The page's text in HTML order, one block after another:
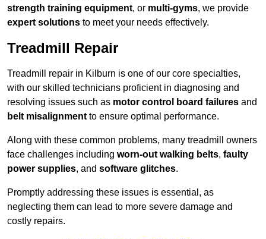
strength training equipment, or multi-gyms, we provide
expert solutions to meet your needs effectively.
Treadmill Repair
Treadmill repair in Kilburn is one of our core specialties,
with our skilled technicians proficient in diagnosing and
resolving issues such as motor control board failures and
belt misalignment to ensure optimal performance.
Along with these common problems, many treadmill owners
face challenges including worn-out walking belts, faulty
power supplies, and software glitches.
Promptly addressing these issues is essential, as
neglecting them can lead to more severe damage and
costly repairs.